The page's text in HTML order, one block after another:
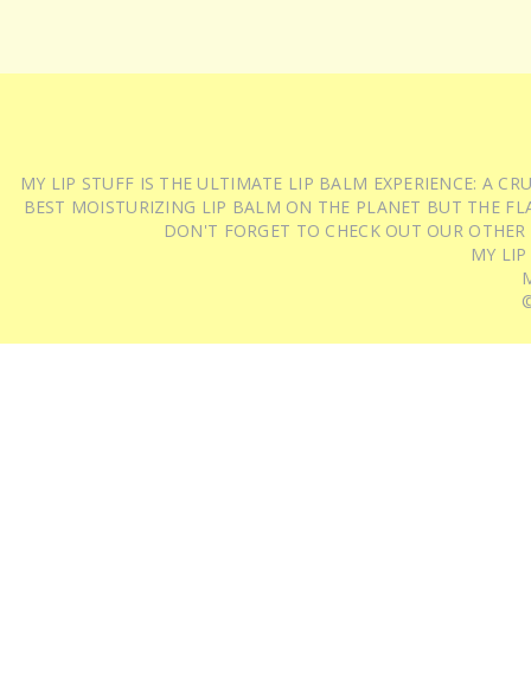
MY LIP STUFF IS THE ULTIMATE LIP BALM EXPERIENCE: A
BEST MOISTURIZING LIP BALM ON THE PLANET BUT THE
DON'T FORGET TO CHECK OUT OUR
MY